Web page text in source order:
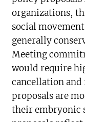
organizations,
social
generally
Meeting
would require
cancellation
proposals are
their embryonic